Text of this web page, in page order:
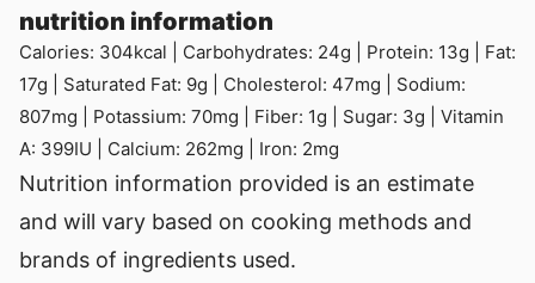
nutrition information
Calories: 304kcal Carbohydrates: 24g Protein: 13g
Fat:
17g Saturated Fat: 9g Cholesterol: 47mg
Sodium:
807mg Potassium: 70mg Fiber: 1g Sugar: 3g
Vitamin
A: 399IU Calcium: 262mg Iron: 2mg
Nutrition information provided is an estimate
and will vary based on cooking methods and
brands of ingredients used.